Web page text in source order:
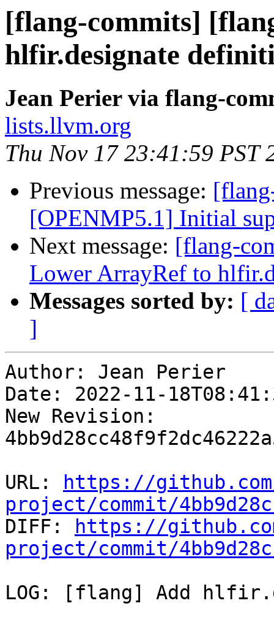
[flang-commits]
hlfir.designate
Jean Perier via flang-
lists.llvm.org
Thu Nov 17 23:41:59 PST
Previous message:
[OPENMP5.1] Initial
Next message: [flang-
Lower ArrayRef to
Messages sorted by: [
]
Author: Jean Perier
Date: 2022-11-
New Revision:
URL:
https://
project/commit/
DIFF:
https://
project/commit/
LOG: [flang] Add